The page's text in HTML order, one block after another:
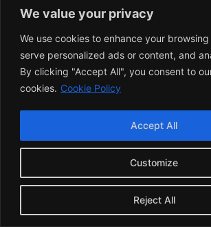
We value your privacy
We use cookies to enhance your
serve personalized ads or content, and
By clicking "Accept All", you consent to
cookies. Cookie Policy
Customize
Reject All
Accept All
Things Cool
Similar Posts